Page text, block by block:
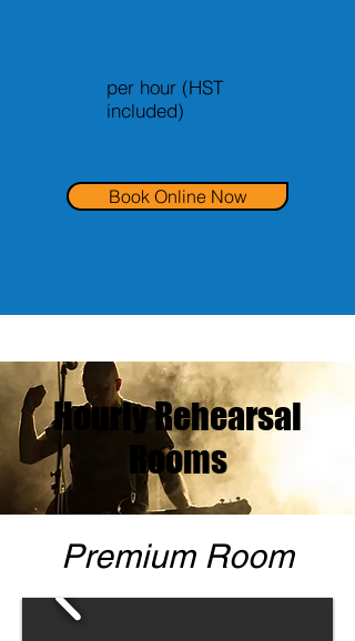
per hour (HST
included)
Book Online Now
Hourly Rehearsal
Rooms
Premium Room